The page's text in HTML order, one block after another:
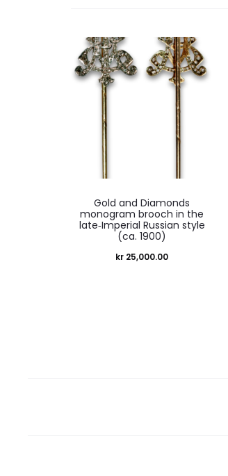
Gold and Diamonds
monogram brooch in the
late‑Imperial Russian style
(ca. 1900)
kr 25,000.00